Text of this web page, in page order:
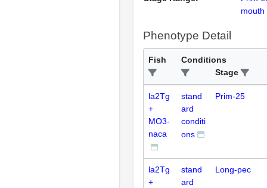
mouth
Phenotype Detail
Fish
Conditions
Stage
la2Tg
+
MO3-
naca
stand
ard
conditi
ons
Prim-25
la2Tg
+
stand
ard
Long-pec